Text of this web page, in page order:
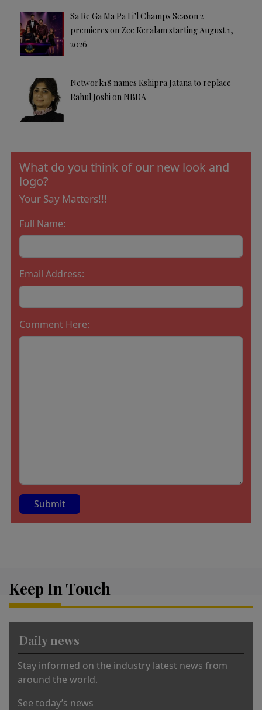
Sa Re Ga Ma Pa Li’l Champs Season 2
premieres on Zee Keralam starting August 1,
2026
Network18 names Kshipra Jatana to replace
Rahul Joshi on NBDA
What do you think of our new look and
logo?
Your Say Matters!!!
Full Name:
Email Address:
Comment Here:
n
Keep In Touch
Daily news
Stay informed on the industry latest news from
around the world.
See today’s news